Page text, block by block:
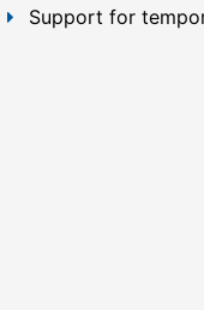
Support for